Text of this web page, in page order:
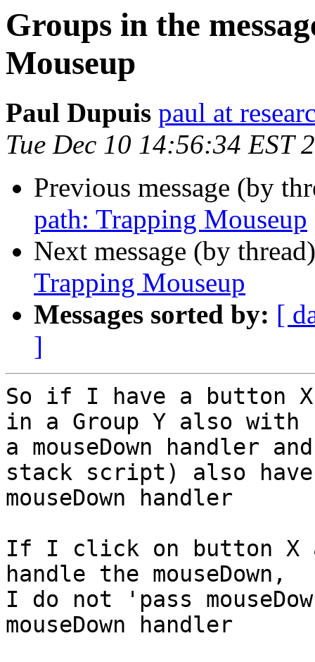
Groups in the
Mouseup
Paul Dupuis paul at
Tue Dec 10 14:56:34 EST
Previous message (by
path: Trapping Mouseup
Next message (by
Trapping Mouseup
Messages sorted by: [
]
So if I have a button X
in a Group Y also with
a mouseDown handler
stack script) also
mouseDown handler
If I click on button X
handle the mouseDown,
I do not 'pass
mouseDown handler